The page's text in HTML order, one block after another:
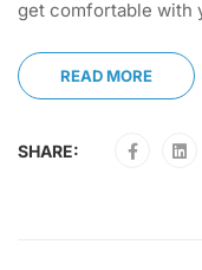
get comfortable with
READ MORE
SHARE: